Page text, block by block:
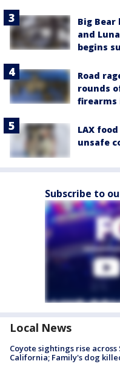
Big Bear
and
begins
Road
rounds
firearms
LAX
unsafe
Subscribe to
Local News
Coyote sightings rise across
California; Family's dog